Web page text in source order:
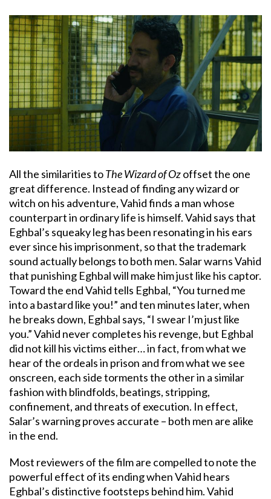
All the similarities toThe Wizard of Ozoffset the one
great difference. Instead of finding any wizard or
witch on his adventure, Vahid finds a man whose
counterpart in ordinary life is himself. Vahid says that
Eghbal’s squeaky leg has been resonating in his ears
ever since his imprisonment, so that the trademark
sound actually belongs to both men. Salar warns Vahid
that punishing Eghbal will make him just like his captor.
Toward the end Vahid tells Eghbal, “You turned me
into a bastard like you!” and ten minutes later, when
he breaks down, Eghbal says, “I swear I’m just like
you.” Vahid never completes his revenge, but Eghbal
did not kill his victims either… in fact, from what we
hear of the ordeals in prison and from what we see
onscreen, each side torments the other in a similar
fashion with blindfolds, beatings, stripping,
confinement, and threats of execution. In effect,
Salar’s warning proves accurate – both men are alike
in the end.
Most reviewers of the film are compelled to note the
powerful effect of its ending when Vahid hears
Eghbal’s distinctive footsteps behind him. Vahid